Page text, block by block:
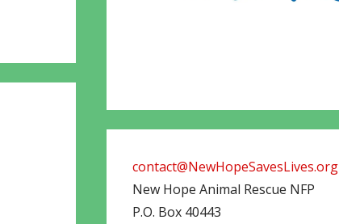
contact@NewHopeSavesLives.org
New Hope Animal Rescue NFP
P.O. Box 40443